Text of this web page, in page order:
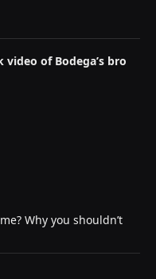
video of Bodega’s bro
Why you shouldn’t